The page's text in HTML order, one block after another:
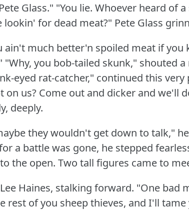
Glass." "You lie. Whoever heard of
lookin' for dead meat?" Pete Glass
ain't much better'n spoiled meat if you
"Why, you bob-tailed skunk," shouted a
eyed rat-catcher," continued this
on us? Come out and dicker and we'll
deeply.
they wouldn't get down to talk,"
a battle was gone, he stepped
the open. Two tall figures came to
Haines, stalking forward. "One bad
rest of you sheep thieves, and I'll